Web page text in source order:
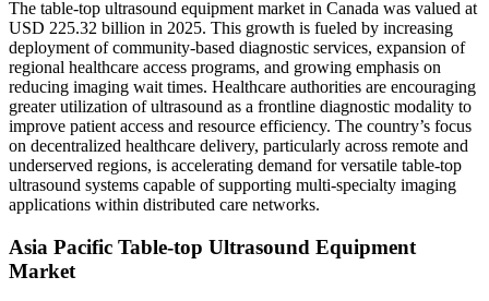
The table-top ultrasound equipment market in Canada was valued at
USD 225.32 billion in 2025. This growth is fueled by increasing
deployment of community-based diagnostic services, expansion of
regional healthcare access programs, and growing emphasis on
reducing imaging wait times. Healthcare authorities are encouraging
greater utilization of ultrasound as a frontline diagnostic modality to
improve patient access and resource efficiency. The country’s focus
on decentralized healthcare delivery, particularly across remote and
underserved regions, is accelerating demand for versatile table-top
ultrasound systems capable of supporting multi-specialty imaging
applications within distributed care networks.
Asia Pacific Table-top Ultrasound Equipment
Market